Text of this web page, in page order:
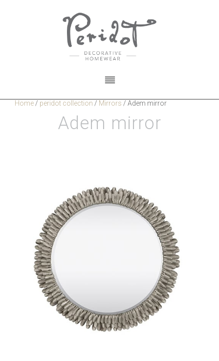
Home / peridot collection / Mirrors / Adem mirror
Adem mirror